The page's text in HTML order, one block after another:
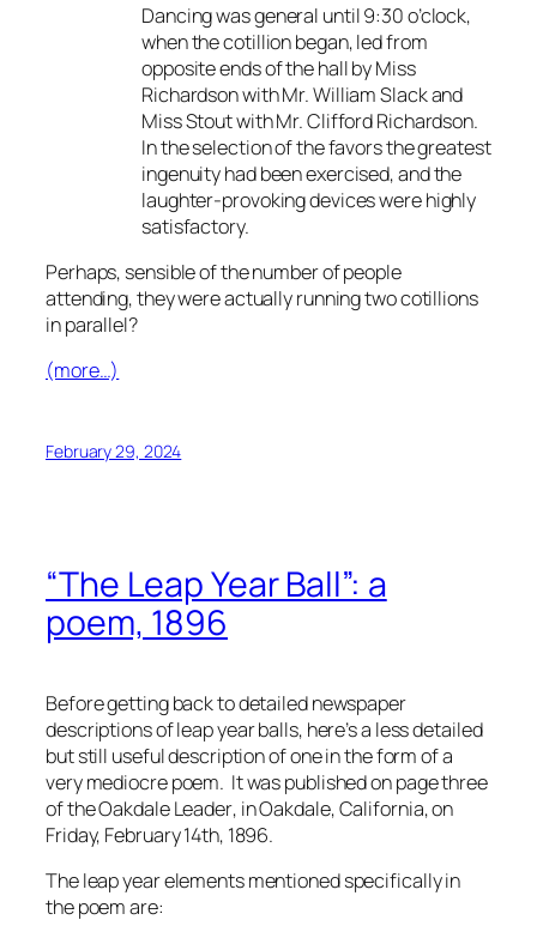
Dancing was general until 9:30 o’clock,
when the cotillion began, led from
opposite ends of the hall by Miss
Richardson with Mr. William Slack and
Miss Stout with Mr. Clifford Richardson.
In the selection of the favors the greatest
ingenuity had been exercised, and the
laughter-provoking devices were highly
satisfactory.
Perhaps, sensible of the number of people
attending, they were actually running two cotillions
in parallel?
(more…)
February 29, 2024
“The Leap Year Ball”: a
poem, 1896
Before getting back to detailed newspaper
descriptions of leap year balls, here’s a less detailed
but still useful description of one in the form of a
very mediocre poem. It was published on page three
of theOakdale Leader, in Oakdale, California, on
Friday, February 14th, 1896.
The leap year elements mentioned specifically in
the poem are: